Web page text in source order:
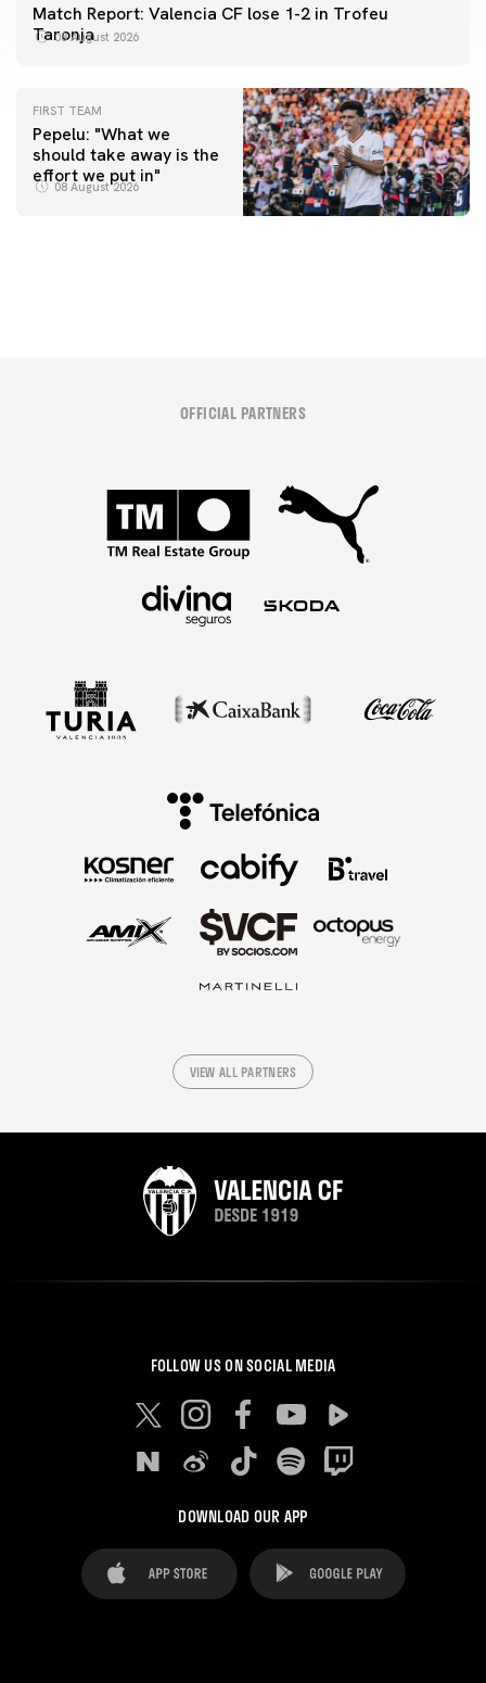
Match Report: Valencia CF lose 1-2 in Trofeu
Taronja
08 August 2026
FIRST TEAM
Pepelu: "What we
should take away is the
effort we put in"
08 August 2026
FIRST TEAM
📸 #ValenciaNUFC
FIRST TEAM
MESTALLA 📍
OFFICIAL PARTNERS
VIEW ALL PARTNERS
FOLLOW US ON SOCIAL MEDIA
DOWNLOAD OUR APP